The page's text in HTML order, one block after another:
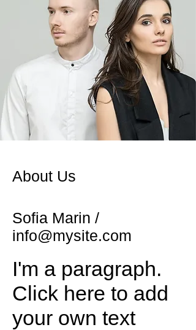
About Us
Sofia Marin /
info@mysite.com
I'm a paragraph.
Click here to add
your own text